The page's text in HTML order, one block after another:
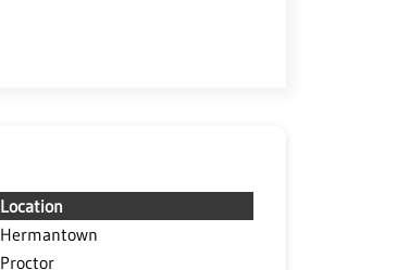
Location
Hermantown
Proctor